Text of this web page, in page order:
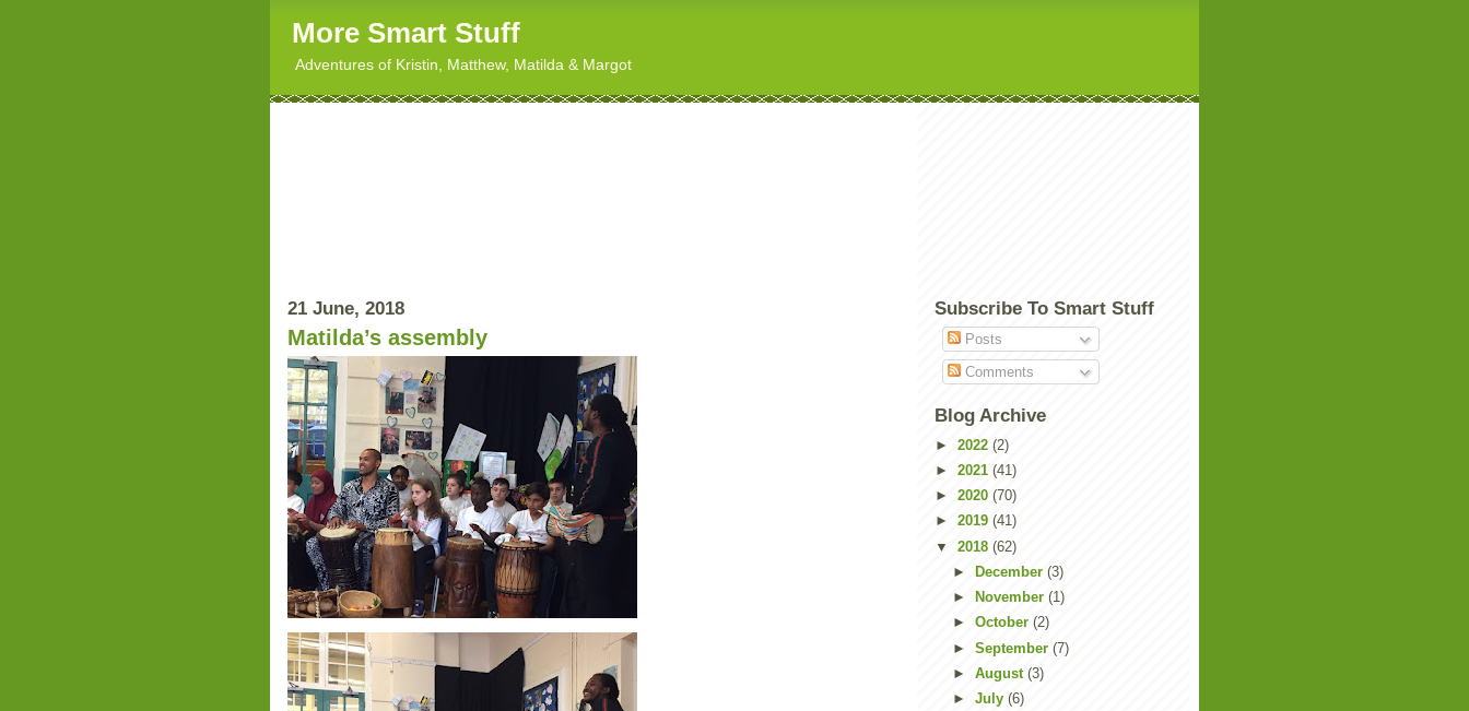
More Smart Stuff
Adventures of Kristin, Matthew, Matilda & Margot
21 June, 2018
Matilda’s assembly
Subscribe To Smart Stuff
Posts
Comments
Blog Archive
► 2022 (2)
► 2021 (41)
► 2020 (70)
► 2019 (41)
▼ 2018 (62)
►
December (3)
►
November (1)
► October (2)
► September (7)
► August (3)
► July (6)